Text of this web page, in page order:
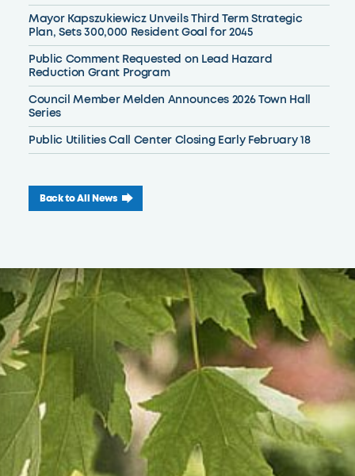
Mayor Kapszukiewicz Unveils Third Term Strategic
Plan, Sets 300,000 Resident Goal for 2045
Public Comment Requested on Lead Hazard
Reduction Grant Program
Council Member Melden Announces 2026 Town Hall
Series
Public Utilities Call Center Closing Early February 18
Back to All News